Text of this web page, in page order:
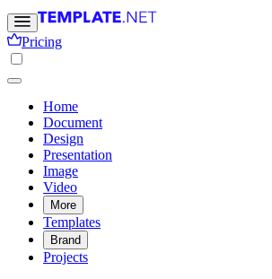
Pricing
Home
Document
Design
Presentation
Image
Video
More
Templates
Brand
Projects